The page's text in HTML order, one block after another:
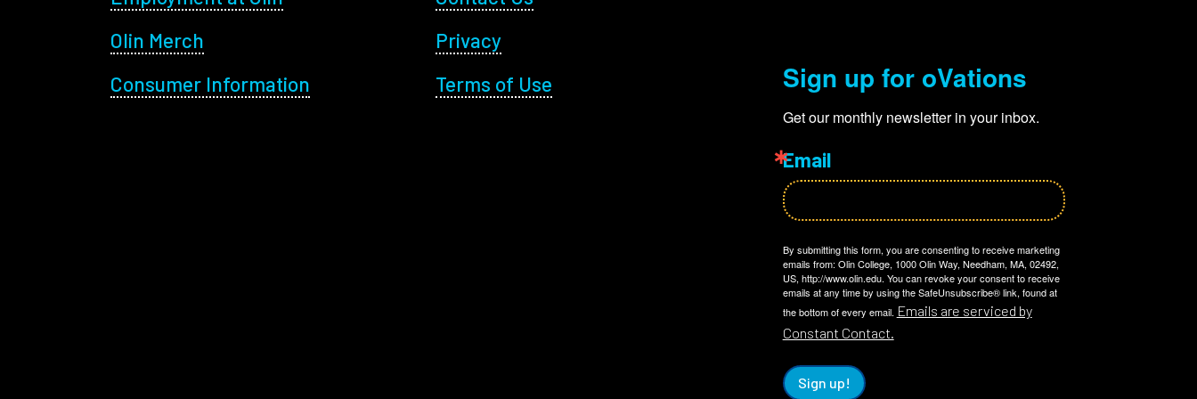
Olin Merch
Consumer Information
Privacy
Terms of Use
Sign up for oVations
Get our monthly newsletter in your inbox.
Email
By submitting this form, you are consenting to receive marketing
emails from: Olin College, 1000 Olin Way, Needham, MA, 02492,
US, http://www.olin.edu. You can revoke your consent to receive
emails at any time by using the SafeUnsubscribe® link, found at
the bottom of every email. Emails are serviced by
Constant Contact.
Sign up!